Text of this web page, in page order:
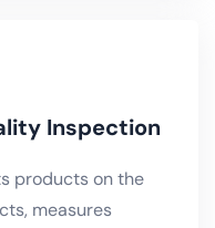
Inspection
products on the
measures